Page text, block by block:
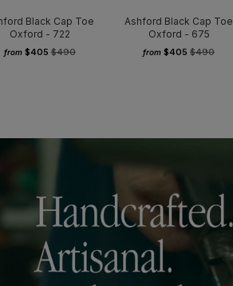
Black Cap Toe
Oxford - 722
from $405$490
Ashford Black Cap Toe
Oxford - 675
from $405$490